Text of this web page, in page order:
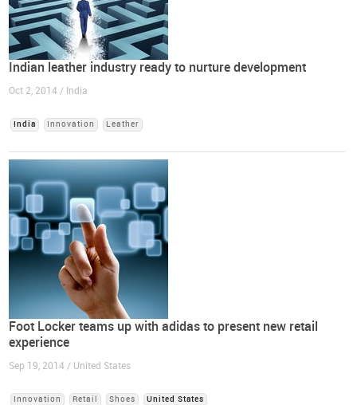
Indian leather industry ready to nurture development
Oct 2, 2014 / India
India Innovation Leather
Foot Locker teams up with adidas to present new retail
experience
Sep 19, 2014 / United States
Innovation Retail Shoes United States